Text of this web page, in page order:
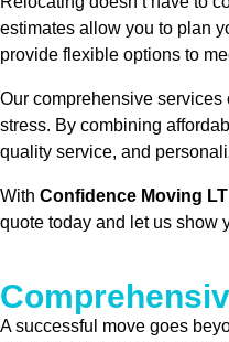
estimates allow you to plan
provide flexible options to
Our comprehensive
stress. By combining
quality service, and
With Confidence Moving
quote today and let us show
A successful move goes